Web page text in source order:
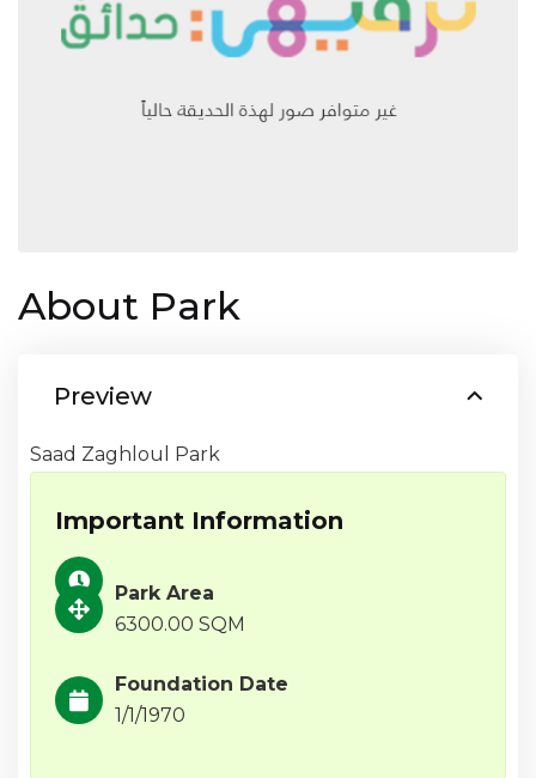
About Park
Preview
Saad Zaghloul Park
Important Information
Park Area
6300.00 SQM
Foundation Date
1/1/1970